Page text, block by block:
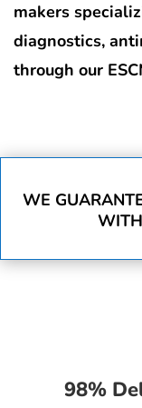
makers
diagnostics,
through our
WE
98%